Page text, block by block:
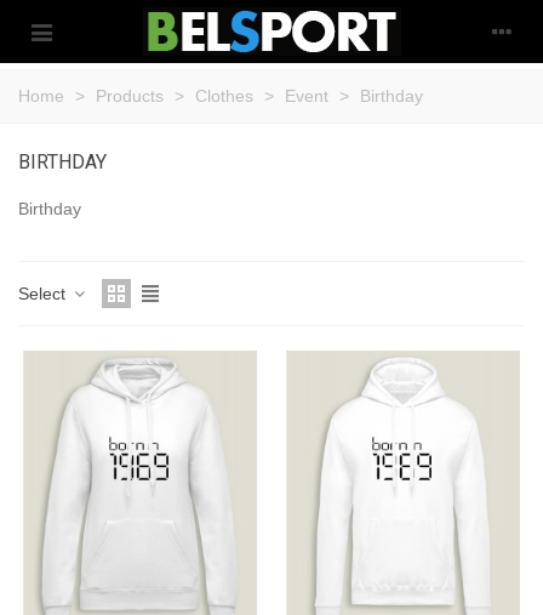
Home > Products > Clothes > Event > Birthday
BIRTHDAY
Birthday
Select